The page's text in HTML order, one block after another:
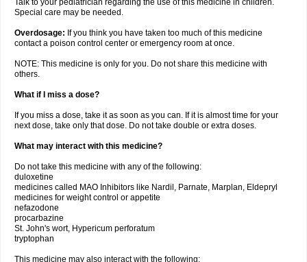
Talk to your pediatrician regarding the use of this medicine in children.
Special care may be needed.
Overdosage: If you think you have taken too much of this medicine
contact a poison control center or emergency room at once.
NOTE: This medicine is only for you. Do not share this medicine with
others.
What if I miss a dose?
If you miss a dose, take it as soon as you can. If it is almost time for your
next dose, take only that dose. Do not take double or extra doses.
What may interact with this medicine?
Do not take this medicine with any of the following:
duloxetine
medicines called MAO Inhibitors like Nardil, Parnate, Marplan, Eldepryl
medicines for weight control or appetite
nefazodone
procarbazine
St. John's wort, Hypericum perforatum
tryptophan
This medicine may also interact with the following: